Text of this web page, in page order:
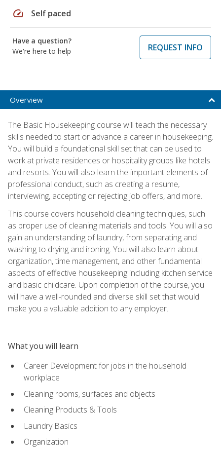
speed Self paced
Have a question?
We're here to help
REQUEST INFO
Overview
The Basic Housekeeping course will teach the necessary
skills needed to start or advance a career in housekeeping.
You will build a foundational skill set that can be used to
work at private residences or hospitality groups like hotels
and resorts. You will also learn the important elements of
professional conduct, such as creating a resume,
interviewing, accepting or rejecting job offers, and more.
This course covers household cleaning techniques, such
as proper use of cleaning materials and tools. You will also
gain an understanding of laundry, from separating and
washing to drying and ironing. You will also learn about
organization, time management, and other fundamental
aspects of effective housekeeping including kitchen service
and basic childcare. Upon completion of the course, you
will have a well-rounded and diverse skill set that would
make you a valuable addition to any employer.
What you will learn
Career Development for jobs in the household
workplace
Cleaning rooms, surfaces and objects
Cleaning Products & Tools
Laundry Basics
Organization